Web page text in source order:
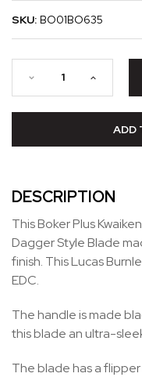
SKU: BO01BO635
ADD
DESCRIPTION
This Boker Plus
Dagger Style Blade
finish. This Lucas
EDC.
The handle is made
this blade an ultra-
The blade has a